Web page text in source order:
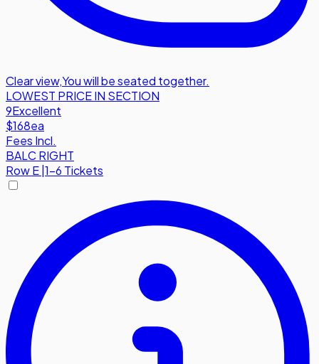
Clear view,You will be seated together.
LOWEST PRICE IN SECTION
9Excellent
$168ea
Fees Incl.
BALC RIGHT
RowE 1-6 Tickets